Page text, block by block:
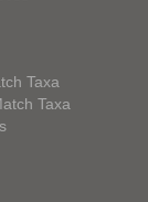
Taxa
Taxa